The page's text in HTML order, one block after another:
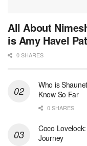
All About
is Amy Havel
0 SHARES
Who is
Know So Far
0 SHARES
Coco
Journey